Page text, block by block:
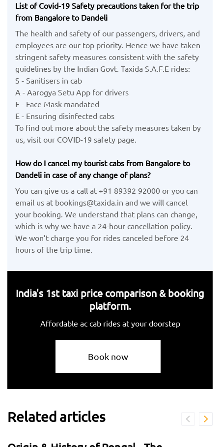
List of Covid-19 Safety precautions taken for the trip
from Bangalore to Dandeli
The health and safety of our passengers, drivers, and
employees are our top priority. Hence we have taken
stringent safety measures consistent with the safety
guidelines by the Indian Govt. Taxida S.A.F.E rides:
S - Sanitisers in cab
A - Aarogya Setu App for drivers
F - Face Mask mandated
E - Ensuring disinfected cabs
To find out more about the safety measures taken by
us, visit our COVID-19 safety page.
How do I cancel my tourist cabs from Bangalore to
Dandeli in case of any change of plans?
You can give us a call at +91 89392 92000 or you can
email us at bookings@taxida.in and we will cancel
your booking. We understand that plans can change,
which is why we have a 24-hour cancellation policy.
We won’t charge you for rides canceled before 24
hours of the trip time.
India's 1st taxi price comparison & booking
platform.
Affordable ac cab rides at your doorstep
Book now
Related articles